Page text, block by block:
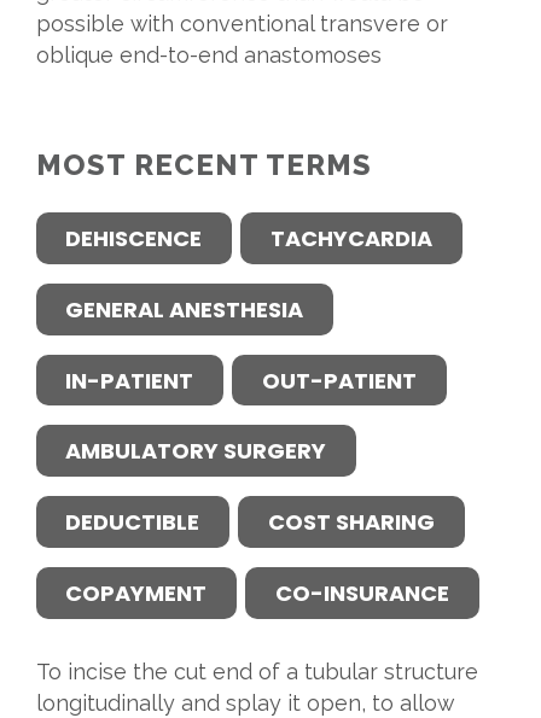
possible with conventional transvere or
oblique end-to-end anastomoses
MOST RECENT TERMS
DEHISCENCE TACHYCARDIA
GENERAL ANESTHESIA
IN-PATIENT OUT-PATIENT
AMBULATORY SURGERY
DEDUCTIBLE COST SHARING
COPAYMENT CO-INSURANCE
To incise the cut end of a tubular structure
longitudinally and splay it open, to allow